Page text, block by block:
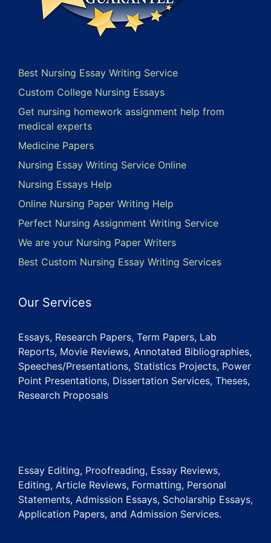
Best Nursing Essay Writing Service
Custom College Nursing Essays
Get nursing homework assignment help from
medical experts
Medicine Papers
Nursing Essay Writing Service Online
Nursing Essays Help
Online Nursing Paper Writing Help
Perfect Nursing Assignment Writing Service
We are your Nursing Paper Writers
Best Custom Nursing Essay Writing Services
Our Services
Essays, Research Papers, Term Papers, Lab
Reports, Movie Reviews, Annotated Bibliographies,
Speeches/Presentations, Statistics Projects, Power
Point Presentations, Dissertation Services, Theses,
Research Proposals
Essay Editing, Proofreading, Essay Reviews,
Editing, Article Reviews, Formatting, Personal
Statements, Admission Essays, Scholarship Essays,
Application Papers, and Admission Services.